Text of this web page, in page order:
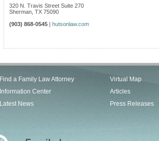
320 N. Travis Street Suite 270
Sherman TX 75090
(903) 868-0545 | hutsonlaw.com
Find a Family Law Attorney
Information Center
Latest News
Virtual Map
Articles
Press Releases